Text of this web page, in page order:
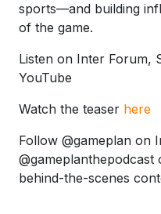
sports—and building
of the game.
Listen on Inter Forum,
YouTube
Watch the teaser here
Follow @gameplan on
behind-the-scenes